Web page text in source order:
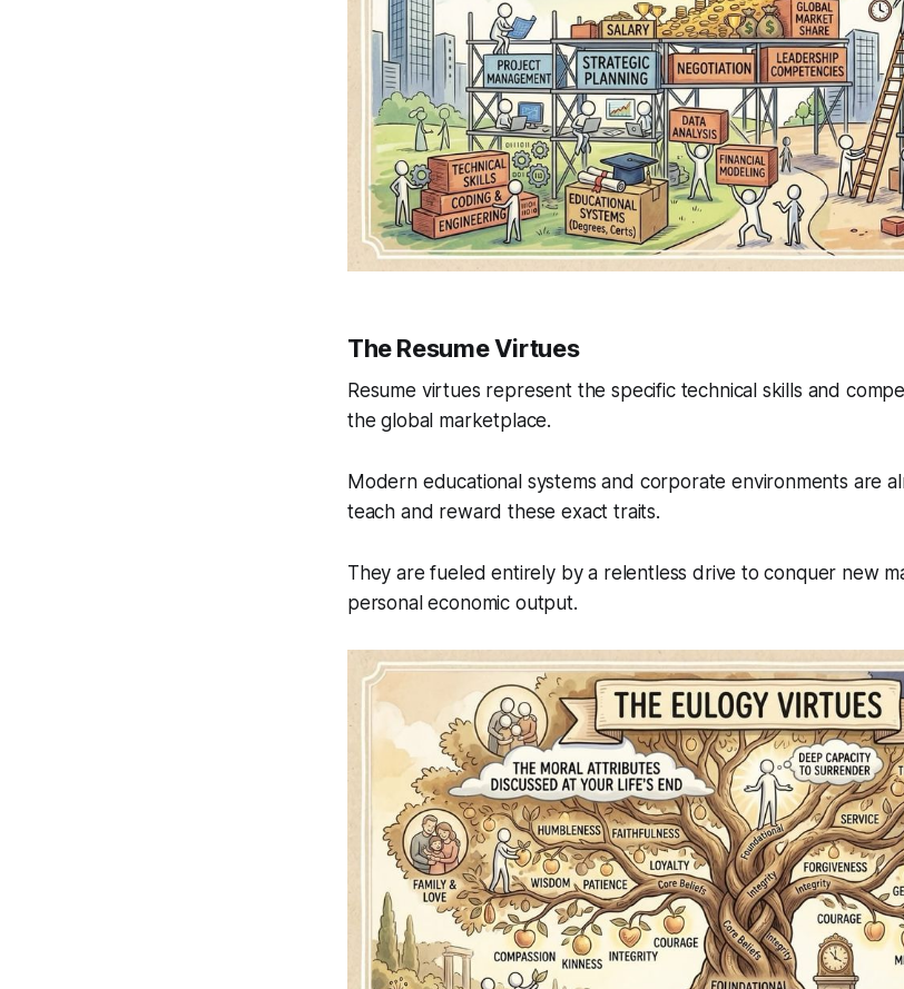
The Resume Virtues
Resume virtues represent the specific technical skills and
the global marketplace.
Modern educational systems and corporate environments are
teach and reward these exact traits.
They are fueled entirely by a relentless drive to conquer new
personal economic output.